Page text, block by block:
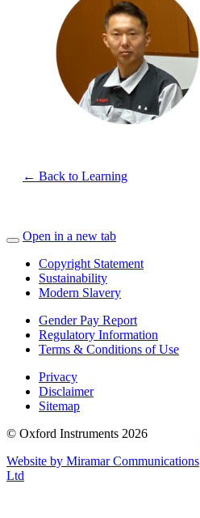
← Back to Learning
Open in a new tab
Copyright Statement
Sustainability
Modern Slavery
Gender Pay Report
Regulatory Information
Terms & Conditions of Use
Privacy
Disclaimer
Sitemap
© Oxford Instruments 2026
Website by Miramar Communications
Ltd